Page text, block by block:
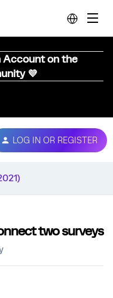
Account on the
💜
LOG IN OR REGISTER
two surveys